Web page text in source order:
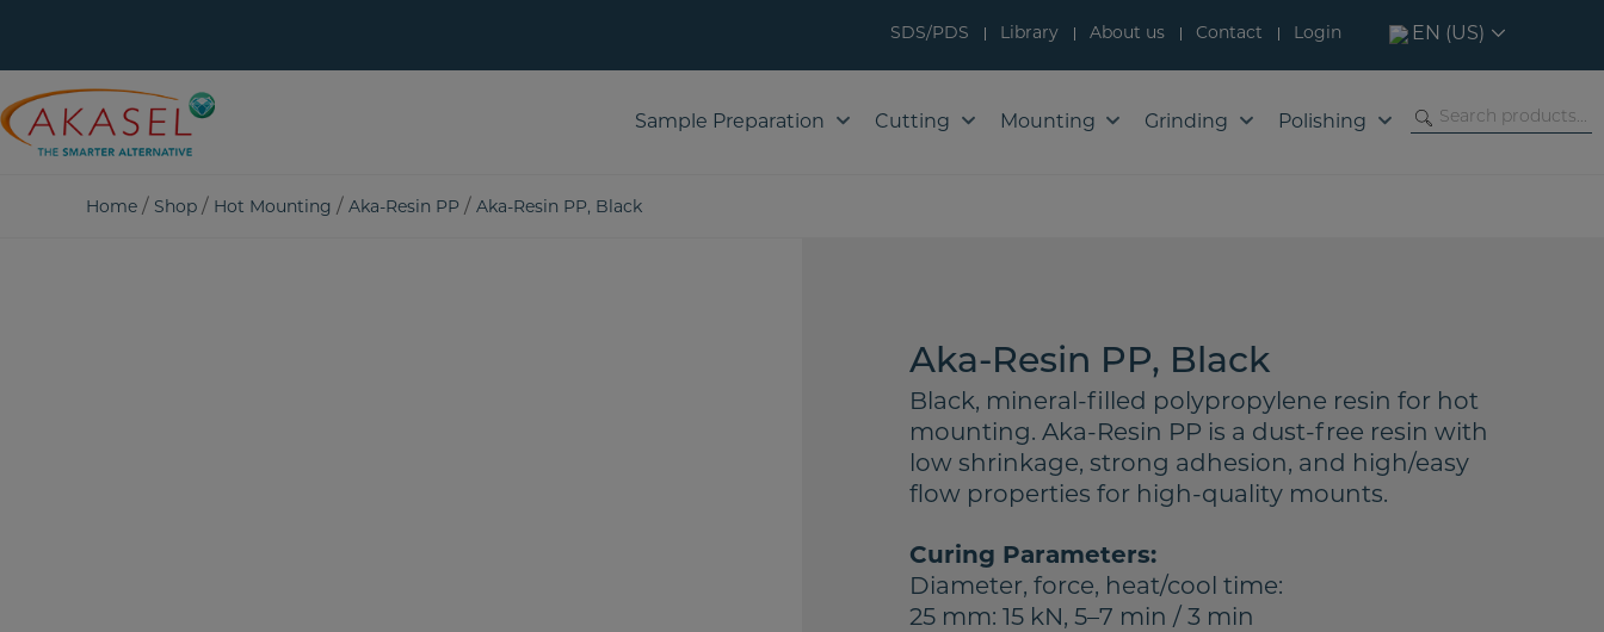
SDS/PDS Library About us Contact Login EN (US)
Sample Preparation Cutting Mounting Grinding Polishing
Home / Shop / Hot Mounting / Aka-Resin PP / Aka-Resin PP, Black
Aka-Resin PP, Black
Black, mineral-filled polypropylene resin for hot
mounting. Aka-Resin PP is a dust-free resin with
low shrinkage, strong adhesion, and high/easy
flow properties for high-quality mounts.
Curing Parameters:
Diameter, force, heat/cool time:
25 mm: 15 kN, 5–7 min / 3 min